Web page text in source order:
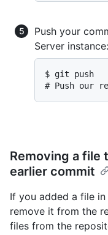
Push your
Server instance:
$ git push
# Push our
Removing a file
earlier commit
If you added a file
remove it from the
files from the